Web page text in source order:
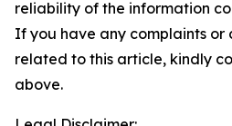
reliability of the information
If you have any complaints or
related to this article, kindly
above.